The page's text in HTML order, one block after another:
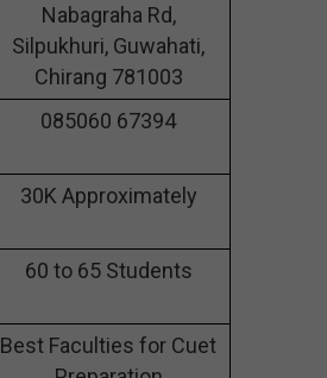
Nabagraha Rd,
Silpukhuri, Guwahati,
Chirang 781003
085060 67394
30K Approximately
60 to 65 Students
Best Faculties for Cuet